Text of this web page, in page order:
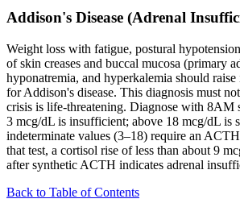
Addison's Disease (Adrenal
Weight loss with fatigue, postural
of skin creases and buccal mucosa (primary
hyponatremia, and hyperkalemia should
for Addison's disease. This diagnosis must
crisis is life-threatening. Diagnose with 8AM
3 mcg/dL is insufficient; above 18 mcg/dL is
indeterminate values (3–18) require an
that test, a cortisol rise of less than about 9
after synthetic ACTH indicates adrenal
Back to Table of Contents